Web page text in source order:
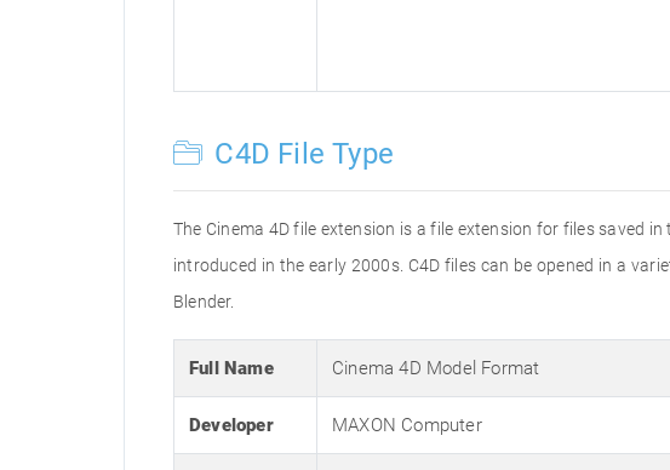
C4D File Type
The Cinema 4D file extension is a file extension for files saved
introduced in the early 2000s. C4D files can be opened in a
Blender.
Full Name Cinema 4D Model Format
Developer MAXON Computer